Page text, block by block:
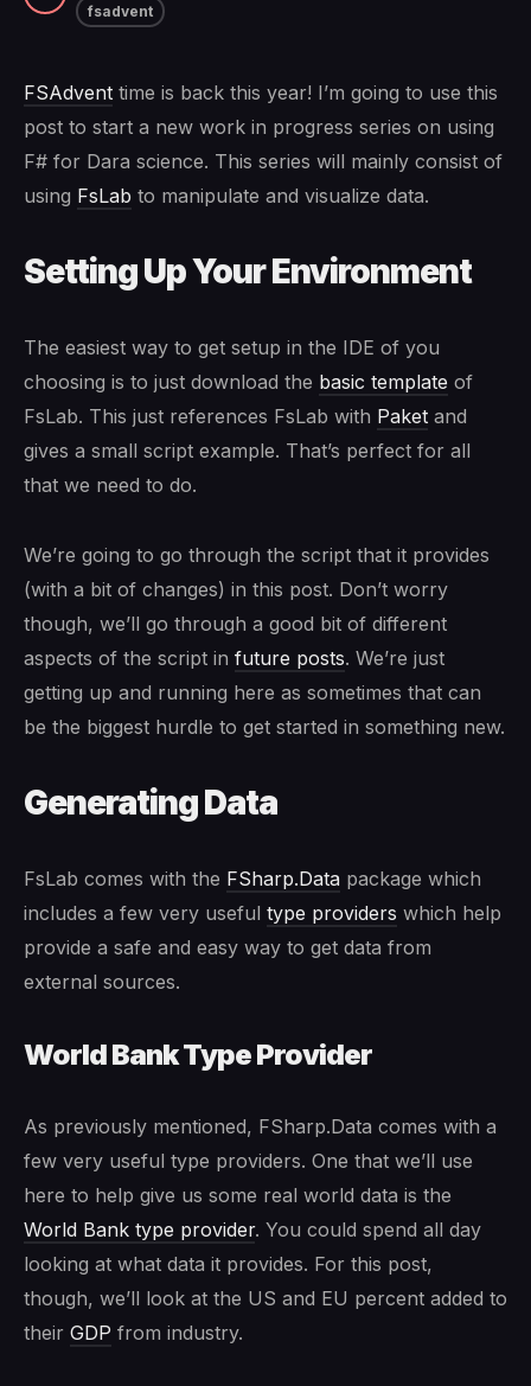
fsadvent
FSAdvent time is back this year! I’m going to use this
post to start a new work in progress series on using
F# for Dara science. This series will mainly consist of
using FsLab to manipulate and visualize data.
Setting Up Your Environment
The easiest way to get setup in the IDE of you
choosing is to just download the basic template of
FsLab. This just references FsLab with Paket and
gives a small script example. That’s perfect for all
that we need to do.
We’re going to go through the script that it provides
(with a bit of changes) in this post. Don’t worry
though, we’ll go through a good bit of different
aspects of the script in future posts. We’re just
getting up and running here as sometimes that can
be the biggest hurdle to get started in something new.
Generating Data
FsLab comes with the FSharp.Data package which
includes a few very useful type providers which help
provide a safe and easy way to get data from
external sources.
World Bank Type Provider
As previously mentioned, FSharp.Data comes with a
few very useful type providers. One that we’ll use
here to help give us some real world data is the
World Bank type provider. You could spend all day
looking at what data it provides. For this post,
though, we’ll look at the US and EU percent added to
their GDP from industry.